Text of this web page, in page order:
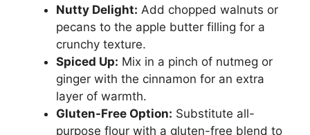
Nutty Delight: Add chopped walnuts or
pecans to the apple butter filling for a
crunchy texture.
Spiced Up: Mix in a pinch of nutmeg or
ginger with the cinnamon for an extra
layer of warmth.
Gluten-Free Option: Substitute all-
purpose flour with a gluten-free blend to